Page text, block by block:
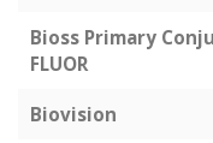
Bioss Primary
FLUOR
Biovision